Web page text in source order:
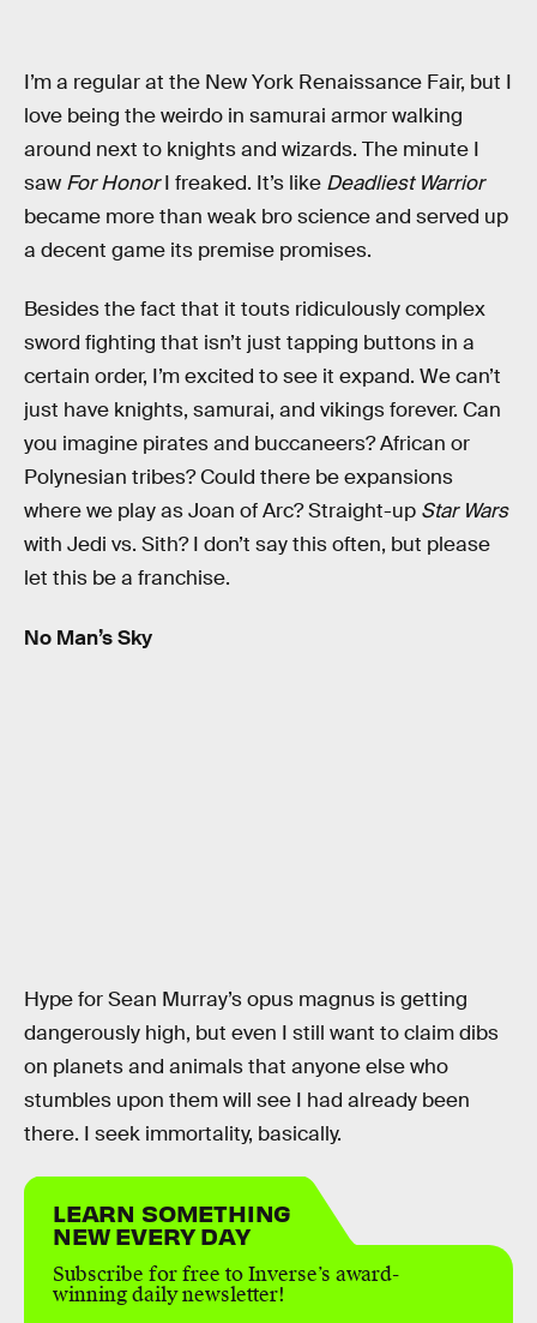
I’m a regular at the New York Renaissance Fair, but I
love being the weirdo in samurai armor walking
around next to knights and wizards. The minute I
saw For HonorI freaked. It’s like Deadliest Warrior
became more than weak bro science and served up
a decent game its premise promises.
Besides the fact that it touts ridiculously complex
sword fighting that isn’t just tapping buttons in a
certain order, I’m excited to see it expand. We can’t
just have knights, samurai, and vikings forever. Can
you imagine pirates and buccaneers? African or
Polynesian tribes? Could there be expansions
where we play as Joan of Arc? Straight-up Star Wars
with Jedi vs. Sith? I don’t say this often, but please
let this be a franchise.
No Man’s Sky
Hype for Sean Murray’s opus magnus is getting
dangerously high, but even I still want to claim dibs
on planets and animals that anyone else who
stumbles upon them will see I had already been
there. I seek immortality, basically.
LEARN SOMETHING
NEW EVERY DAY
Subscribe for free to Inverse’s award-
winning daily newsletter!